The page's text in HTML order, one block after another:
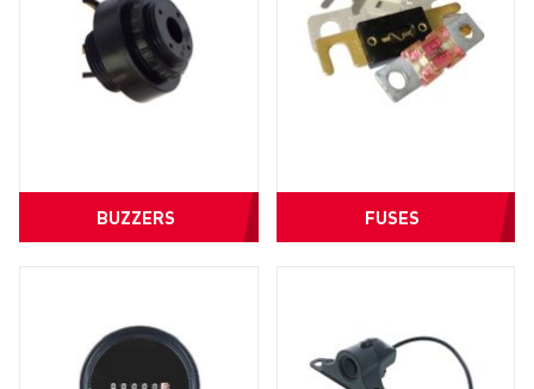
BUZZERS FUSES